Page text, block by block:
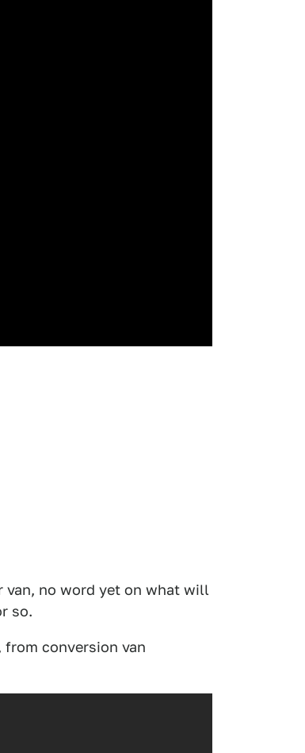
van, no word yet on what will
so.
conversion van